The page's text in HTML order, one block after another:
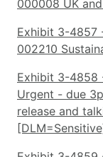
000008 UK
Exhibit 3-4857
002210
Exhibit 3-4858
Urgent - due
release and